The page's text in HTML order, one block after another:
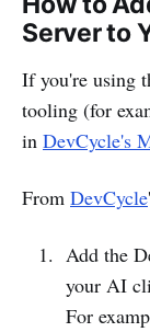
Server to
If you're using
tooling (for
in DevCycle's
From DevCycle
Add the
your AI
For